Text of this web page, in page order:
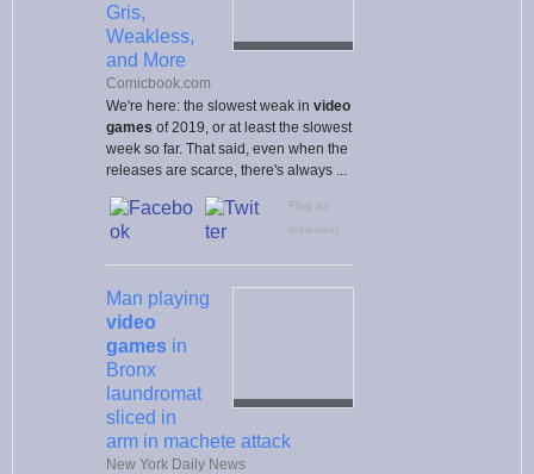
Gris,
Weakless,
and More
Comicbook.com
We're here: the slowest weak in video
games of 2019, or at least the slowest
week so far. That said, even when the
releases are scarce, there's always ...
Flag as
irrelevant
Man playing
video
games in
Bronx
laundromat
sliced in
arm in machete attack
New York Daily News